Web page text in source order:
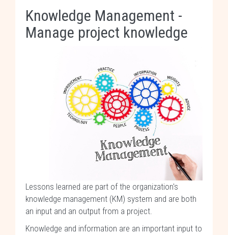
Knowledge Management -
Manage project knowledge
Lessons learned are part of the organization's
knowledge management (KM) system and are both
an input and an output from a project.
Knowledge and information are an important input to